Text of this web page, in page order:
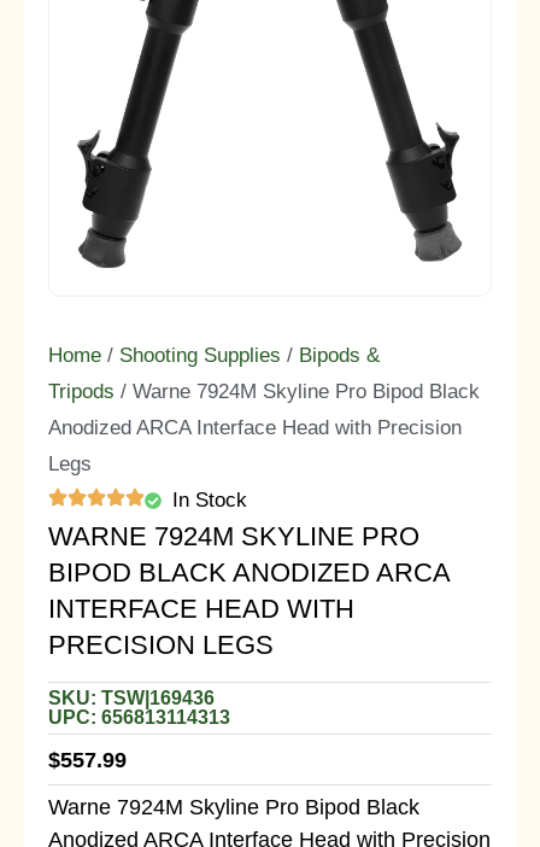
Home / Shooting Supplies / Bipods &
Tripods / Warne 7924M Skyline Pro Bipod Black
Anodized ARCA Interface Head with Precision
Legs
In Stock
WARNE 7924M SKYLINE PRO
BIPOD BLACK ANODIZED ARCA
INTERFACE HEAD WITH
PRECISION LEGS
SKU: TSW|169436
UPC: 656813114313
$557.99
Warne 7924M Skyline Pro Bipod Black
Anodized ARCA Interface Head with Precision